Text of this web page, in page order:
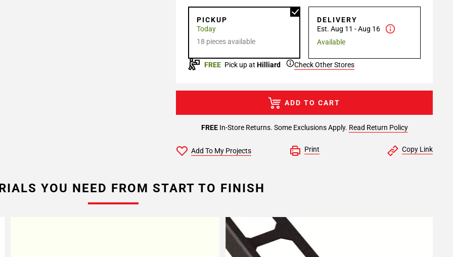
PICKUP
Today
18 pieces available
DELIVERY
Est. Aug 11 - Aug 16
Available
FREE Pick up at Hilliard Check Other Stores
FREEIn-Store Returns. Some Exclusions Apply. Read Return Policy
ADD TO CART
Add To My Projects Print Copy Link
YOU NEED FROM START TO FINISH